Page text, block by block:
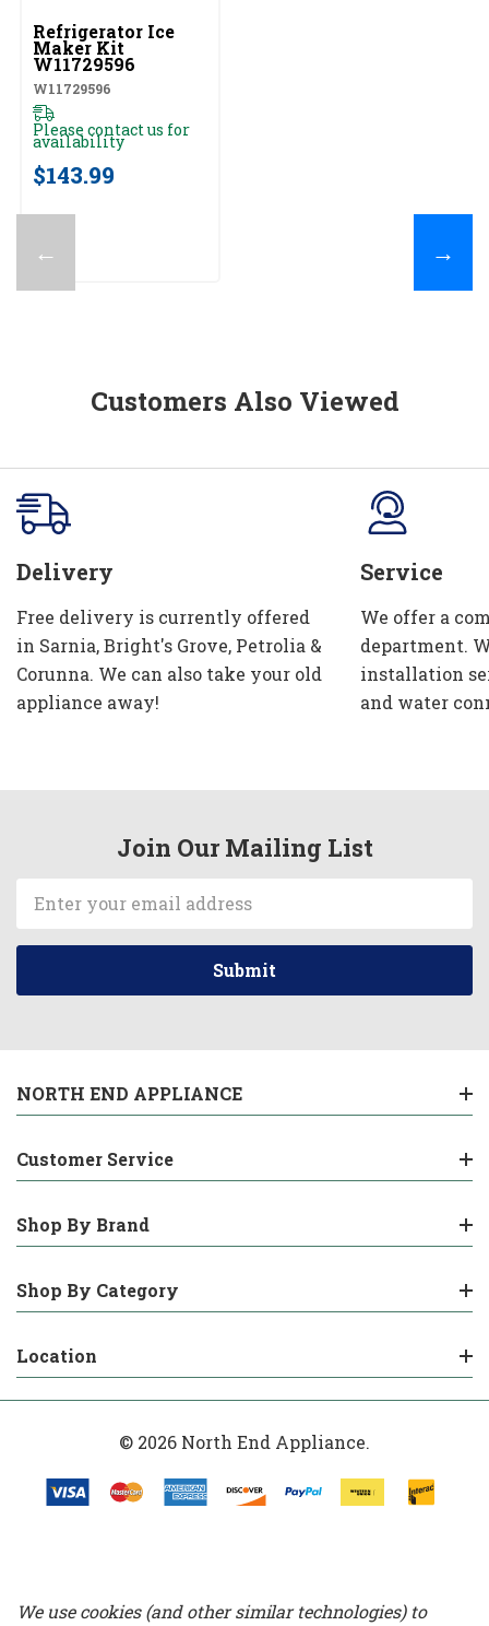
←
Refrigerator Ice
Maker Kit
W11729596
W11729596
Please contact us for
availability
$143.99
→
Customers Also Viewed
Delivery
Free delivery is currently offered
in Sarnia, Bright's Grove, Petrolia &
Corunna. We can also take your old
appliance away!
Service
We offer a
department.
installation
and water
Join Our Mailing List
Address
NORTH END APPLIANCE
Customer Service
Shop By Brand
Shop By Category
Location
© 2026 North End Appliance.
We use cookies (and other similar technologies) to